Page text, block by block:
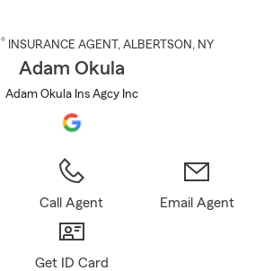
® INSURANCE AGENT , ALBERTSON , NY
Adam Okula
Adam Okula Ins Agcy Inc
Call Agent Email Agent
Get ID Card